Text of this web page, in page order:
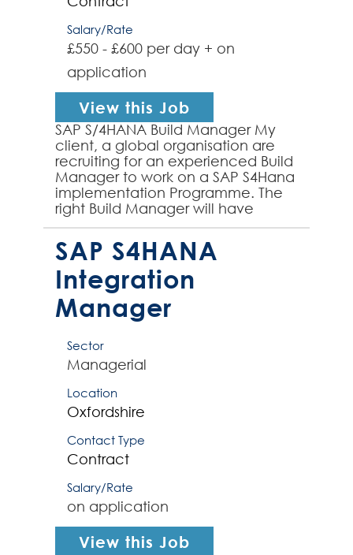
Salary/Rate
£550 - £600 per day + on
application
View this Job
SAP S/4HANA Build Manager My
client, a global organisation are
recruiting for an experienced Build
Manager to work on a SAP S4Hana
implementation Programme. The
right Build Manager will have
successfully worked on SAP
S4HANA programmes and will...
SAP S4HANA
Integration
Manager
Sector
Managerial
Location
Oxfordshire
Contact Type
Contract
Salary/Rate
on application
View this Job